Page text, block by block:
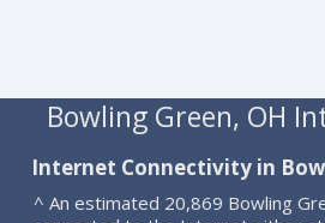
Bowling Green, OH
Internet Connectivity in
^ An estimated 20,869 Bowling